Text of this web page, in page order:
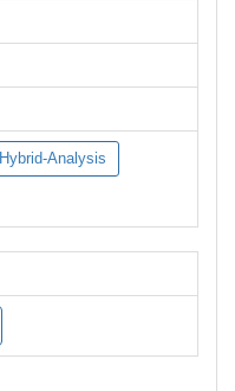
Hybrid-Analysis